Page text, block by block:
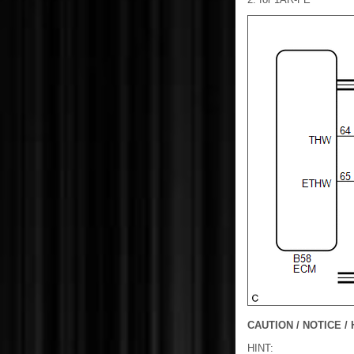
CAUTION / NOTICE /
HINT: